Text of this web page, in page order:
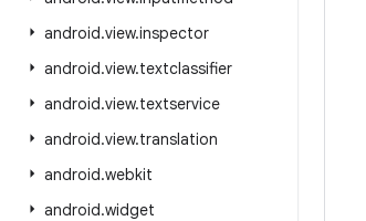
android.view.inspector
android.view.textclassifier
android.view.textservice
android.view.translation
android.webkit
android.widget